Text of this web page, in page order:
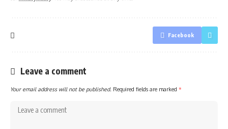
Facebook
Leave a comment
Your email address will not be published. Required fields are marked *